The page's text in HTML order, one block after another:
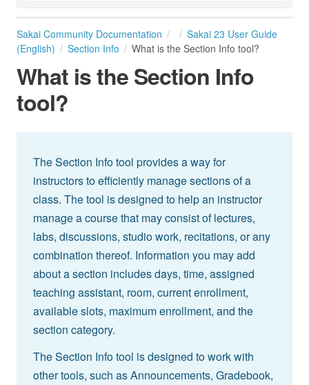
Sakai Community Documentation
Sakai 23 User Guide
(English)
Section Info What is the Section Info tool?
What is the Section Info
tool?
The Section Info tool provides a way for
instructors to efficiently manage sections of a
class. The tool is designed to help an instructor
manage a course that may consist of lectures,
labs, discussions, studio work, recitations, or any
combination thereof. Information you may add
about a section includes days, time, assigned
teaching assistant, room, current enrollment,
available slots, maximum enrollment, and the
section category.
The Section Info tool is designed to work with
other tools, such as Announcements, Gradebook,